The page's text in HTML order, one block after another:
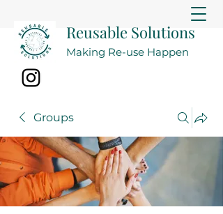
Reusable Solutions
Making Re-use Happen
Groups